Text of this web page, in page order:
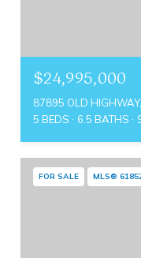
$24,995,000
87895 OLD
5 BEDS
6.5 BATHS
FOR SALE MLS®